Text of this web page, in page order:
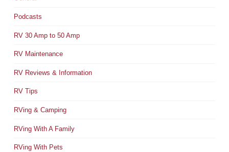
Podcasts
RV 30 Amp to 50 Amp
RV Maintenance
RV Reviews & Information
RV Tips
RVing & Camping
RVing With A Family
RVing With Pets